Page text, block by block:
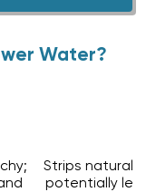
Water?
Strips natural
potentially